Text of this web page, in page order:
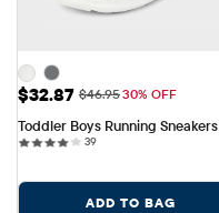
Sale Price: $32.87
$32.87 Original Price: $46.95
$46.9530% OFF
Toddler Boys Running Sneakers
3939 reviews
ADD TO BAG